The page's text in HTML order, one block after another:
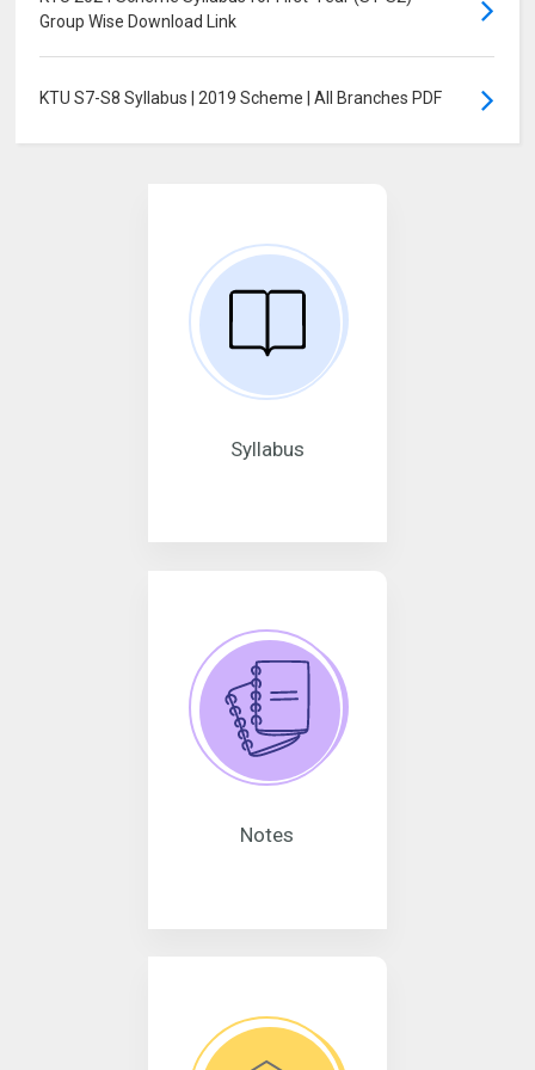
Group Wise Download Link
KTU S7-S8 Syllabus | 2019 Scheme | All Branches PDF
Syllabus
Notes